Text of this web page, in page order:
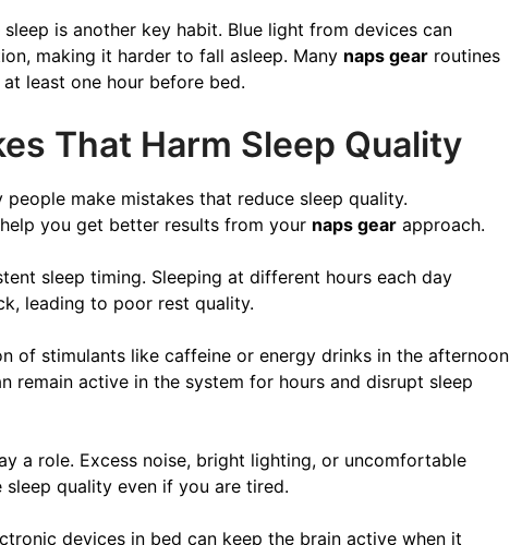
is another key habit. Blue light from devices can
making it harder to fall asleep. Many naps gear routines
least one hour before bed.
That Harm Sleep Quality
make mistakes that reduce sleep quality.
you get better results from your naps gear approach.
sleep timing. Sleeping at different hours each day
leading to poor rest quality.
of stimulants like caffeine or energy drinks in the afternoon
remain active in the system for hours and disrupt sleep
a role. Excess noise, bright lighting, or uncomfortable
quality even if you are tired.
devices in bed can keep the brain active when it